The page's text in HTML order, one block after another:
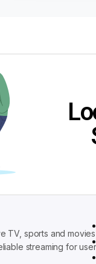
TV, sports and movies
streaming for